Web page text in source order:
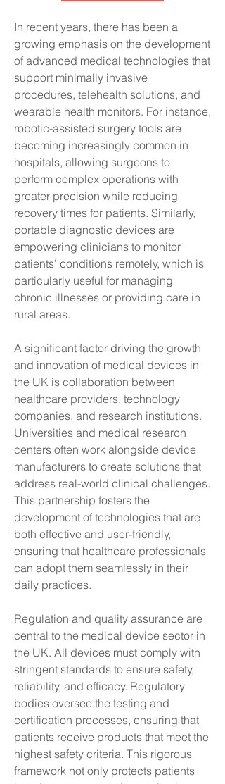
In recent years, there has been a
growing emphasis on the development
of advanced medical technologies that
support minimally invasive
procedures, telehealth solutions, and
wearable health monitors. For instance,
robotic-assisted surgery tools are
becoming increasingly common in
hospitals, allowing surgeons to
perform complex operations with
greater precision while reducing
recovery times for patients. Similarly,
portable diagnostic devices are
empowering clinicians to monitor
patients’ conditions remotely, which is
particularly useful for managing
chronic illnesses or providing care in
rural areas.
A significant factor driving the growth
and innovation of medical devices in
the UK is collaboration between
healthcare providers, technology
companies, and research institutions.
Universities and medical research
centers often work alongside device
manufacturers to create solutions that
address real-world clinical challenges.
This partnership fosters the
development of technologies that are
both effective and user-friendly,
ensuring that healthcare professionals
can adopt them seamlessly in their
daily practices.
Regulation and quality assurance are
central to the medical device sector in
the UK. All devices must comply with
stringent standards to ensure safety,
reliability, and efficacy. Regulatory
bodies oversee the testing and
certification processes, ensuring that
patients receive products that meet the
highest safety criteria. This rigorous
framework not only protects patients